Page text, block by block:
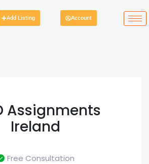
Add Listing Account
Assignments
Ireland
Free Consultation